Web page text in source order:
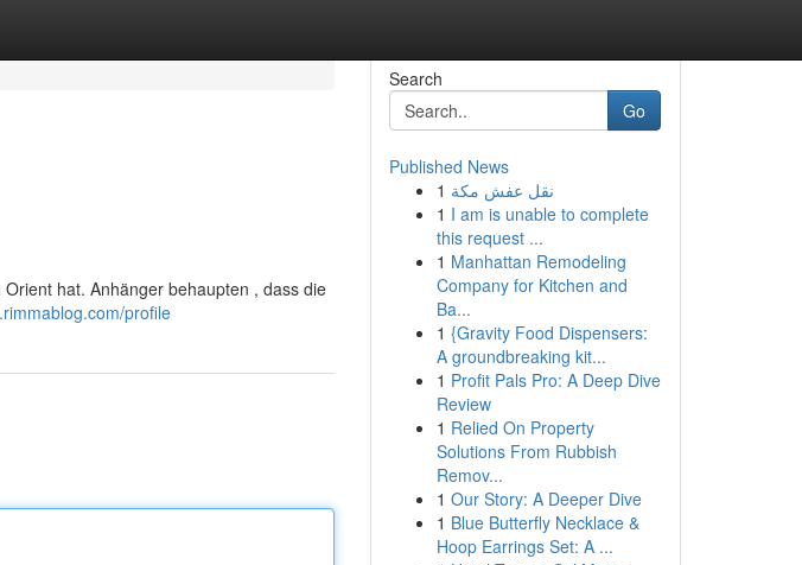
hat. Anhänger behaupten , dass die
profile
Search
Go
Published News
1 نقل عفش مكة
1 I am is unable to complete
this request ...
1 Manhattan Remodeling
Company for Kitchen and
Ba...
1 {Gravity Food Dispensers:
A groundbreaking kit...
1 Profit Pals Pro: A Deep Dive
Review
1 Relied On Property
Solutions From Rubbish
Remov...
1 Our Story: A Deeper Dive
1 Blue Butterfly Necklace &
Hoop Earrings Set: A ...